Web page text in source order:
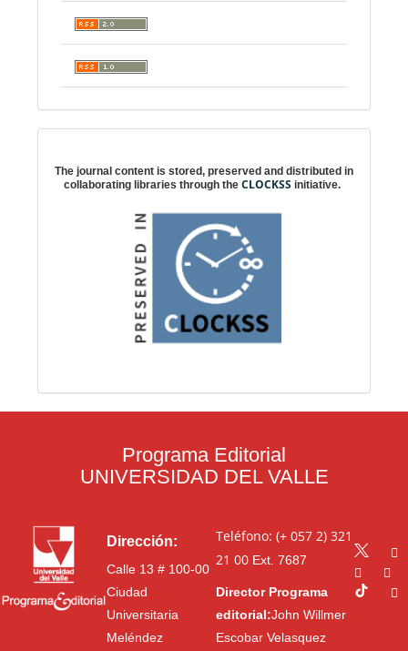
The journal content is stored, preserved and distributed in
collaborating libraries through the CLOCKSS initiative.
Programa Editorial
UNIVERSIDAD DEL VALLE
Dirección:
Calle 13 # 100-00
Ciudad
Universitaria
Meléndez
Teléfono: (+ 057 2) 321
21 00Ext. 7687
Director Programa
editorial:John Willmer
Escobar Velasquez